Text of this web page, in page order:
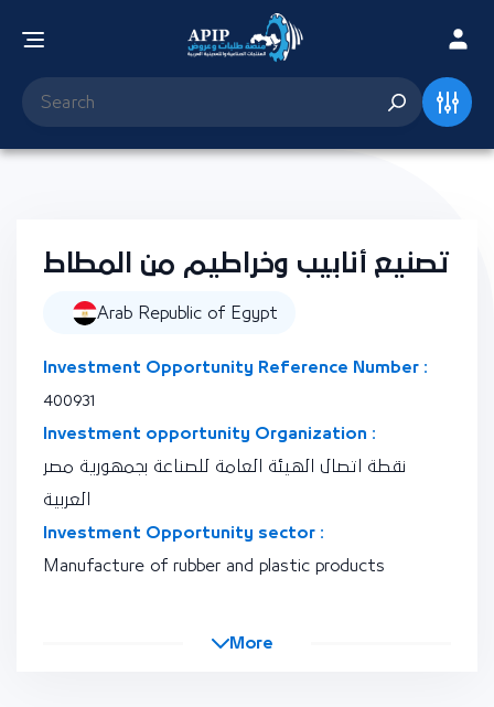
تصنيع أنابيب وخراطيم من المطاط
Arab Republic of Egypt
Investment Opportunity Reference Number :
400931
Investment opportunity Organization :
نقطة اتصال الهيئة العامة للصناعة بجمهورية مصر
العربية
Investment Opportunity sector :
Manufacture of rubber and plastic products
More